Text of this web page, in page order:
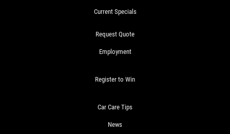
Current Specials
Request Quote
Employment
Register to Win
Car Care Tips
News